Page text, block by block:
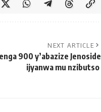
NEXT ARTICLE
900 y’abazize Jenoside
ijyanwa mu nzibutso